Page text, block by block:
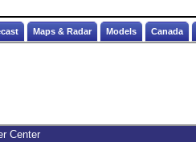
Maps & Radar Models Canada
Center